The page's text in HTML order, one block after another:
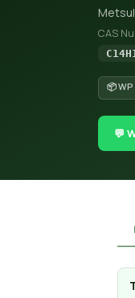
CAS
📦
💬